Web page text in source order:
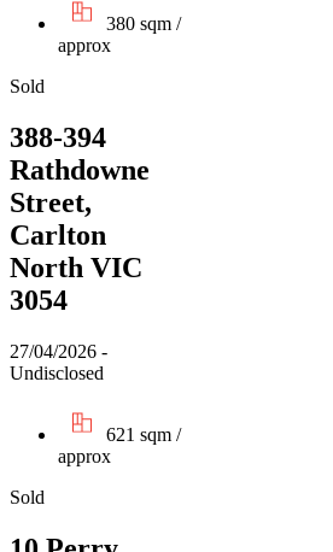
380 sqm /
approx
Sold
388-394
Rathdowne
Street,
Carlton
North VIC
3054
27/04/2026 -
Undisclosed
621 sqm /
approx
Sold